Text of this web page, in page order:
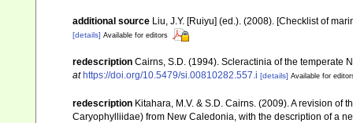
additional source Liu, J.Y. [Ruiyu] (ed.). (2008). [Checklist of
[details] Available for editors
redescription Cairns, S.D. (1994). Scleractinia of the temperate
at https://doi.org/10.5479/si.00810282.557.i [details] Available for
redescription Kitahara, M.V. & S.D. Cairns. (2009). A revision
Caryophylliidae) from New Caledonia, with the description of a